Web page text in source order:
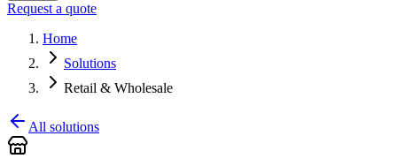
Request a quote
Home
Solutions
Retail & Wholesale
All solutions